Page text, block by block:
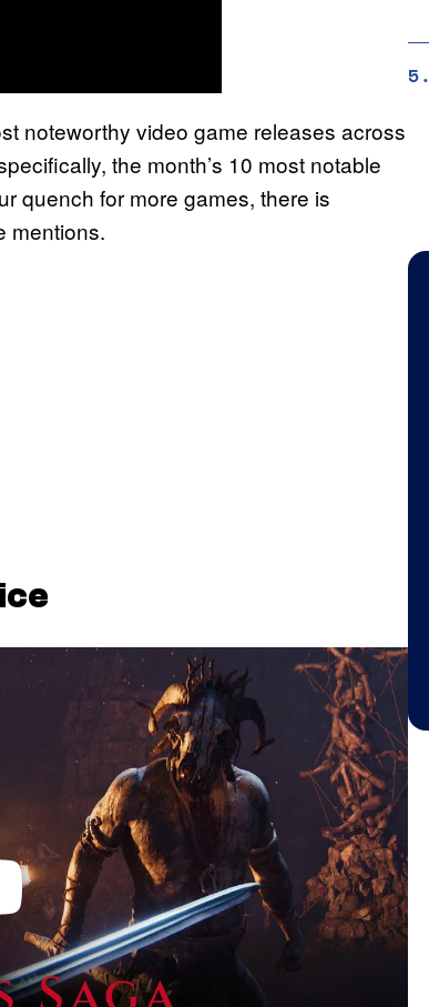
noteworthy video game releases across
the month’s 10 most notable
quench for more games, there is
mentions.